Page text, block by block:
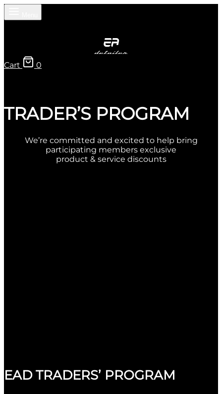
Cart 0
TRADER’S PROGRAM
We’re committed and excited to help bring
participating members exclusive
product & service discounts
EAD TRADERS’ PROGRAM